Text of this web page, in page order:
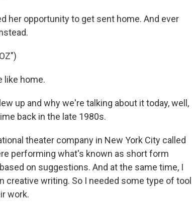
her opportunity to get sent home. And ever
like home.
up and why we're talking about it today, well,
back in the late 1980s.
theater company in New York City called
performing what's known as short form
on suggestions. And at the same time, I
creative writing. So I needed some type of tool
work.